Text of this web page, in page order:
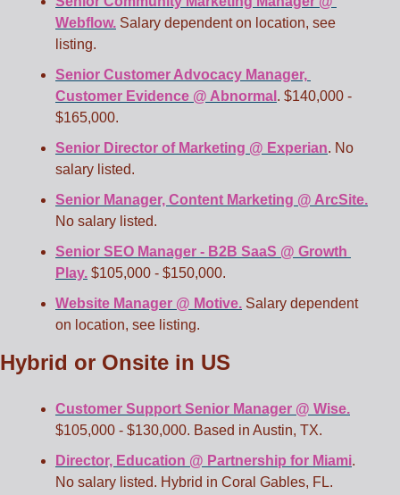
Webflow. Salary dependent on location, see
listing.
Senior Customer Advocacy Manager,
Customer Evidence @ Abnormal . $140,000 -
$165,000.
Senior Director of Marketing @ Experian. No
salary listed.
Senior Manager, Content Marketing @ ArcSite.
No salary listed.
Senior SEO Manager - B2B SaaS @ Growth
Play. $105,000 - $150,000.
Website Manager @ Motive. Salary dependent
on location, see listing.
Hybrid or Onsite in US
Customer Support Senior Manager @ Wise.
$105,000 - $130,000. Based in Austin, TX.
Director, Education @ Partnership for Miami.
No salary listed. Hybrid in Coral Gables, FL.